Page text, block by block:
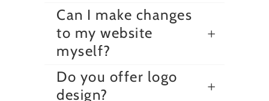
Can I make changes
to my website
myself?
Do you offer logo
design?